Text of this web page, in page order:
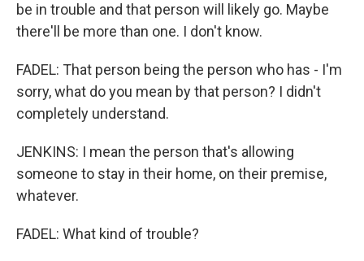
be in trouble and that person will likely go. Maybe
there'll be more than one. I don't know.
FADEL: That person being the person who has - I'm
sorry, what do you mean by that person? I didn't
completely understand.
JENKINS: I mean the person that's allowing
someone to stay in their home, on their premise,
whatever.
FADEL: What kind of trouble?